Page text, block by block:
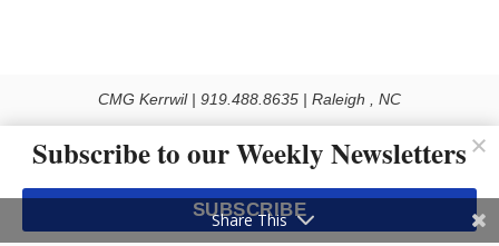
CMG Kerrwil | 919.488.8635 | Raleigh , NC
Use of this Site constitutes acceptance of our Privacy Policy (effective 1.1.2016)
The material on this site may not be reproduced, distributed, transmitted, cached
or otherwise used, except with the prior written permission of Kerrwil
Subscribe to our Weekly Newsletters
SUBSCRIBE
Share This